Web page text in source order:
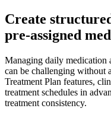
Create
pre-assigned
Managing daily medication
can be challenging
Treatment Plan features,
treatment schedules in
treatment consistency.